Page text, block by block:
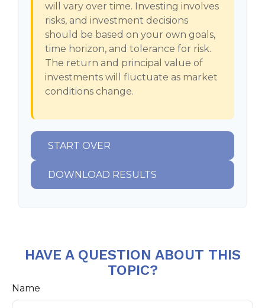
will vary over time. Investing involves
risks, and investment decisions
should be based on your own goals,
time horizon, and tolerance for risk.
The return and principal value of
investments will fluctuate as market
conditions change.
START OVER
DOWNLOAD RESULTS
HAVE A QUESTION ABOUT THIS
TOPIC?
Name